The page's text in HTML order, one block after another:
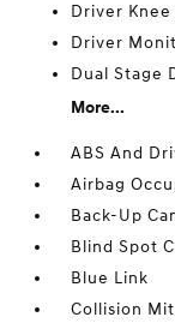
Driver
Driver
Dual Stage
More...
ABS And
Airbag
Back-Up
Blind Spot
Blue Link
Collision